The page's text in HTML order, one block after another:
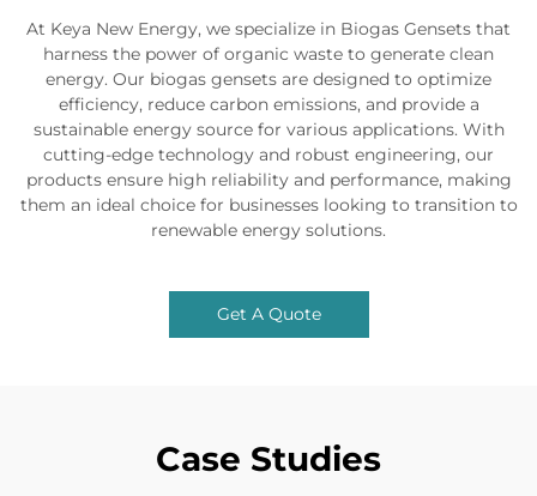
At Keya New Energy, we specialize in Biogas Gensets that
harness the power of organic waste to generate clean
energy. Our biogas gensets are designed to optimize
efficiency, reduce carbon emissions, and provide a
sustainable energy source for various applications. With
cutting-edge technology and robust engineering, our
products ensure high reliability and performance, making
them an ideal choice for businesses looking to transition to
renewable energy solutions.
Get A Quote
Case Studies